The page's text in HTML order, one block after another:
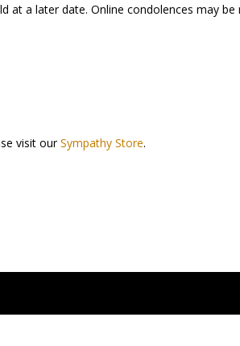
at a later date. Online condolences may
visit ourSympathy Store.